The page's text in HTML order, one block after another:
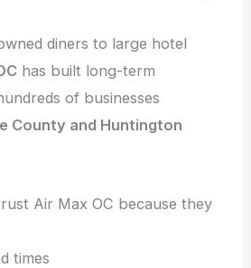
diners to large hotel
has built long-term
of businesses
County and Huntington
Air Max OC because they
times